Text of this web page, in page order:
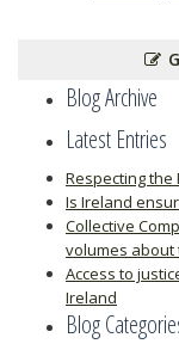
Blog Archive
Latest Entries
Respecting the
Is Ireland
Collective
volumes about
Access to
Ireland
Blog